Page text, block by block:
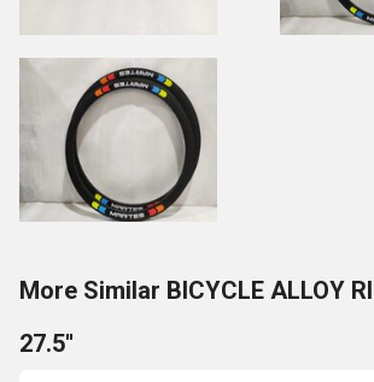
More Similar BICYCLE ALLOY
27.5''